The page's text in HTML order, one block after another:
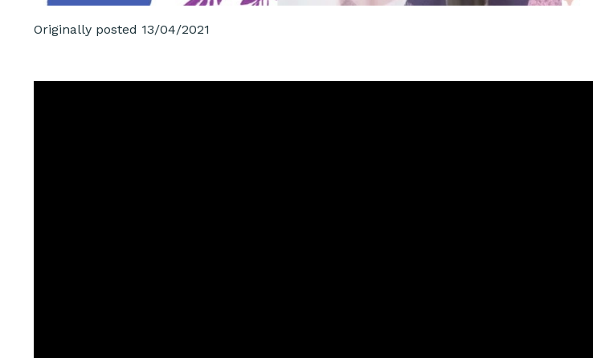
Originally posted 13/04/2021